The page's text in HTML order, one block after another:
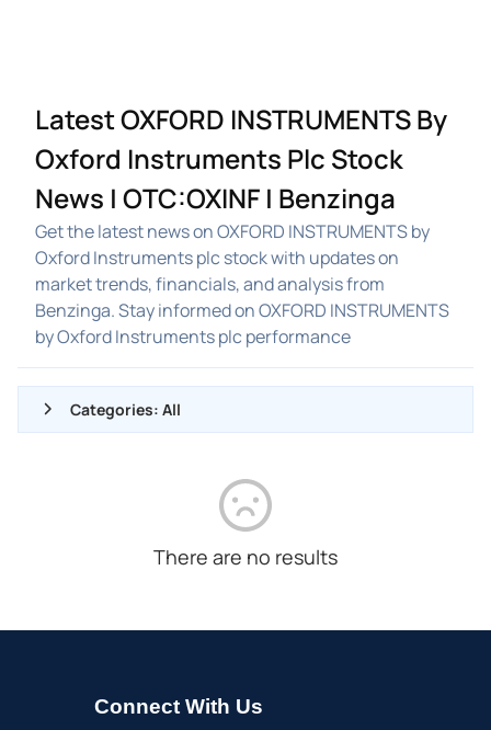
Latest OXFORD INSTRUMENTS By
Oxford Instruments Plc Stock
News | OTC:OXINF | Benzinga
Get the latest news on OXFORD INSTRUMENTS by
Oxford Instruments plc stock with updates on
market trends, financials, and analysis from
Benzinga. Stay informed on OXFORD INSTRUMENTS
by Oxford Instruments plc performance
Categories: All
There are no results
Connect With Us